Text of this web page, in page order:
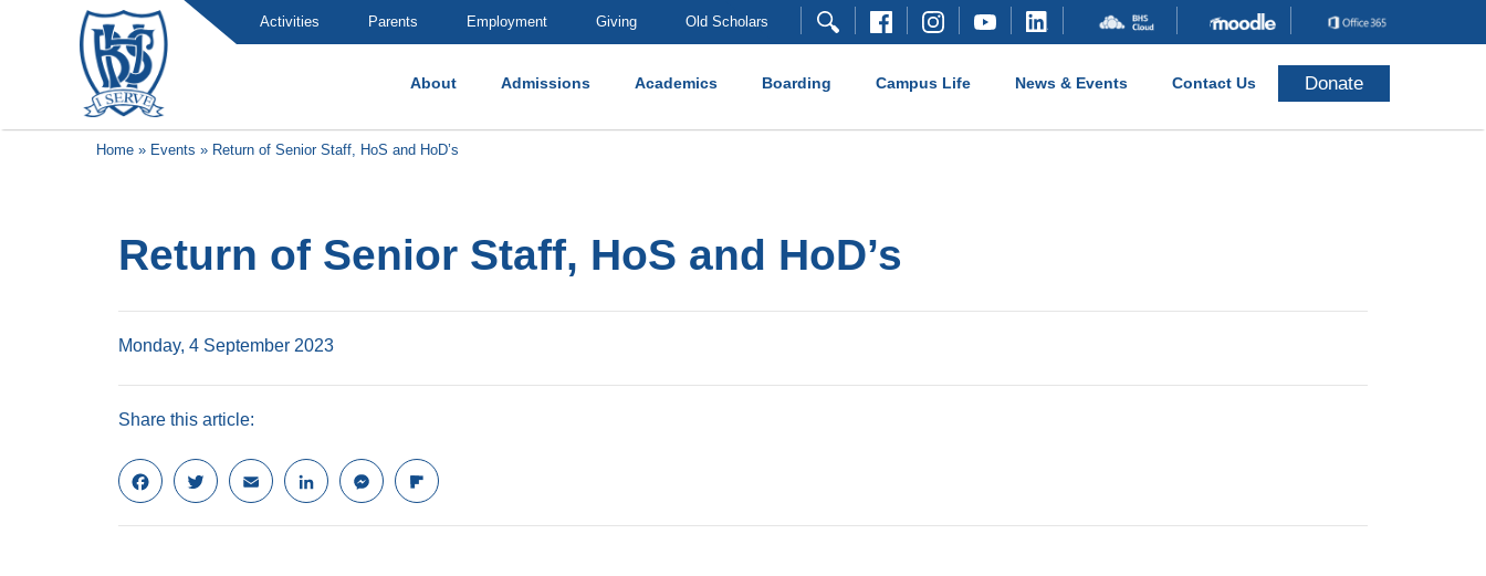
Activities Parents Employment Giving Old Scholars
About Admissions Academics Boarding Campus Life News & Events Contact Us Donate
Brummana High School
Home » Events » Return of Senior Staff, HoS and HoD’s
Return of Senior Staff, HoS and HoD’s
Monday, 4 September 2023
Share this article:
F
a
c
T
w
i
E
m
a
L
i
n
M
e
s
F
l
i